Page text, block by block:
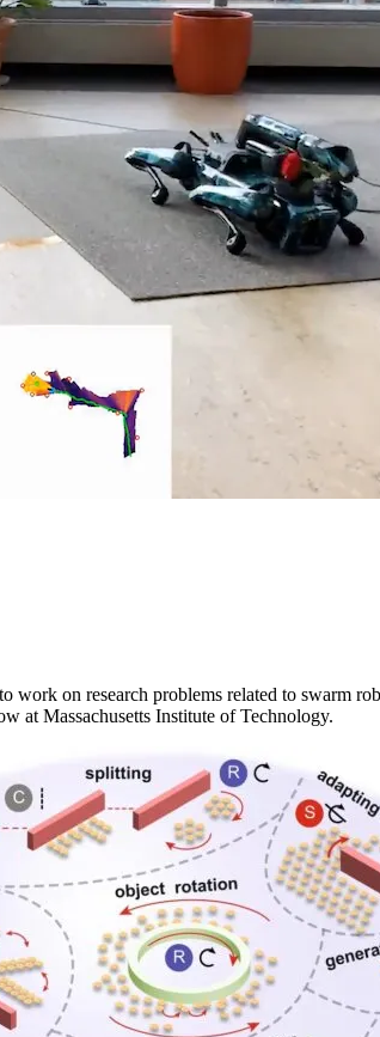
on research problems related to swarm
at Massachusetts Institute of Technology.